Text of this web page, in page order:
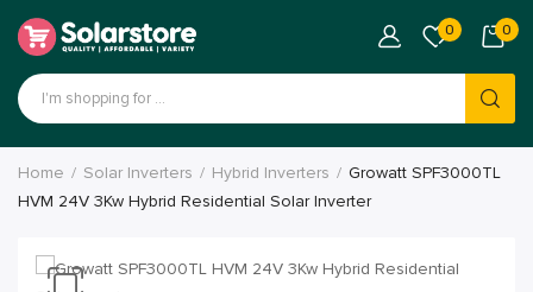
0 0
Home Solar Inverters Hybrid Inverters
Growatt SPF3000TL
HVM 24V 3Kw Hybrid Residential Solar Inverter